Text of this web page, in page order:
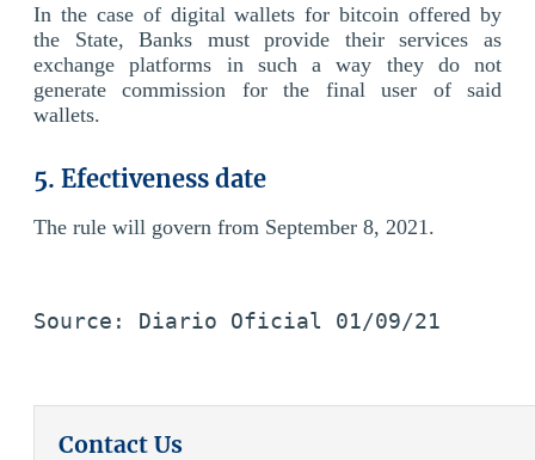
In the case of digital wallets for bitcoin offered by
the State, Banks must provide their services as
exchange platforms in such a way they do not
generate commission for the final user of said
wallets.
5. Efectiveness date
The rule will govern from September 8, 2021.
Source: Diario Oficial 01/09/21
Contact Us